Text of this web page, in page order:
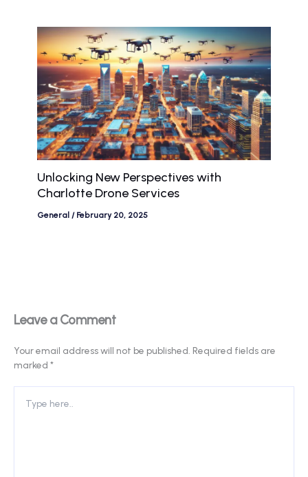
Unlocking New Perspectives with
Charlotte Drone Services
General / February 20, 2025
Leave a Comment
Your email address will not be published. Required fields are
marked *
here..